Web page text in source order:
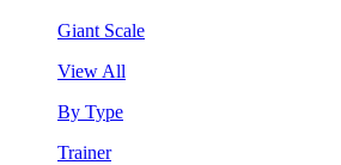
Giant Scale
View All
By Type
Trainer